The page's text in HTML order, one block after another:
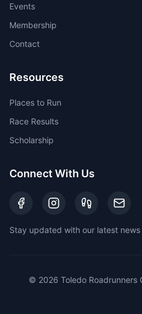
Events
Membership
Contact
Resources
Places to Run
Race Results
Scholarship
Connect With Us
Stay updated with our latest
© 2026 Toledo Roadrunners